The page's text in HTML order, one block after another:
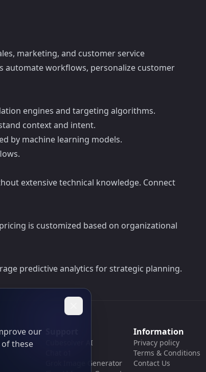
marketing, and customer service
automate workflows, personalize customer
engines and targeting algorithms.
context and intent.
by machine learning models.
extensive technical knowledge. Connect
is customized based on organizational
predictive analytics for strategic planning.
Cubesolver AI
Grok Image Generator
Information
Privacy policy
Terms & Conditions
Contact Us
our
these